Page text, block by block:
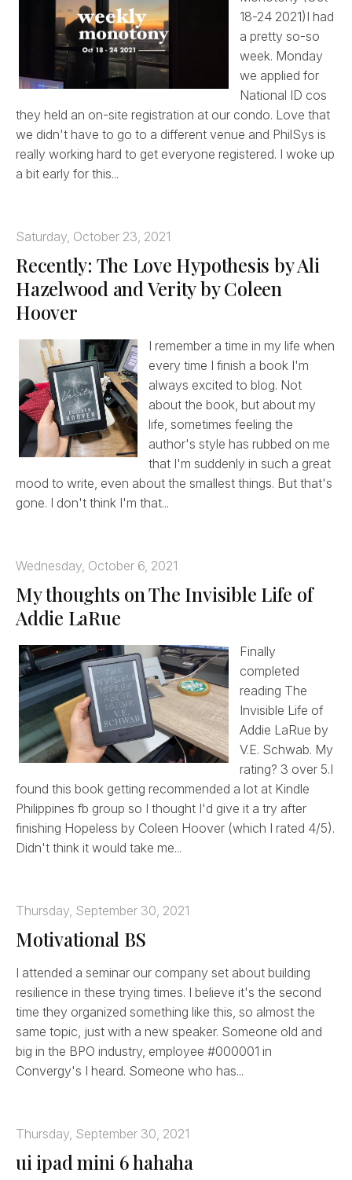
18-24 2021)I had
a pretty so-so
week. Monday
we applied for
National ID cos
they held an on-site registration at our condo. Love that
we didn't have to go to a different venue and PhilSys is
really working hard to get everyone registered. I woke up
a bit early for this...
Saturday, October 23, 2021
Recently: The Love Hypothesis by Ali
Hazelwood and Verity by Coleen
Hoover
I remember a time in my life when
every time I finish a book I'm
always excited to blog. Not
about the book, but about my
life, sometimes feeling the
author's style has rubbed on me
that I'm suddenly in such a great
mood to write, even about the smallest things. But that's
gone. I don't think I'm that...
Wednesday, October 6, 2021
My thoughts on The Invisible Life of
Addie LaRue
Finally
completed
reading The
Invisible Life of
Addie LaRue by
V.E. Schwab. My
rating? 3 over 5.I
found this book getting recommended a lot at Kindle
Philippines fb group so I thought I'd give it a try after
finishing Hopeless by Coleen Hoover (which I rated 4/5).
Didn't think it would take me...
Thursday, September 30, 2021
Motivational BS
I attended a seminar our company set about building
resilience in these trying times. I believe it's the second
time they organized something like this, so almost the
same topic, just with a new speaker. Someone old and
big in the BPO industry, employee #000001 in
Convergy's I heard. Someone who has...
Thursday, September 30, 2021
ui ipad mini 6 hahaha